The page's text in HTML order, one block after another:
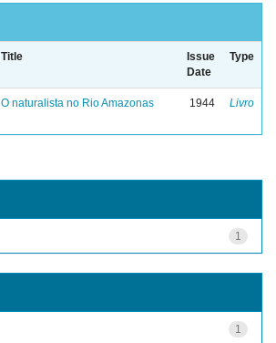
Title
Issue
Date
Type
O naturalista no Rio Amazonas 1944 Livro
1
1